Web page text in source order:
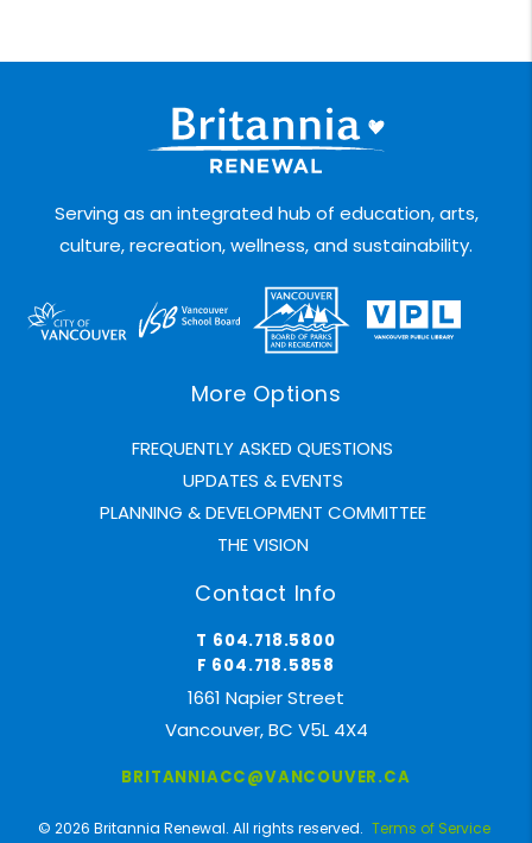
Serving as an integrated hub of education, arts,
culture, recreation, wellness, and sustainability.
More Options
FREQUENTLY ASKED QUESTIONS
UPDATES & EVENTS
PLANNING & DEVELOPMENT COMMITTEE
THE VISION
Contact Info
T 604.718.5800
F 604.718.5858
1661 Napier Street
Vancouver, BC V5L 4X4
BRITANNIACC@VANCOUVER.CA
© 2026 Britannia Renewal. All rights reserved. Terms of Service